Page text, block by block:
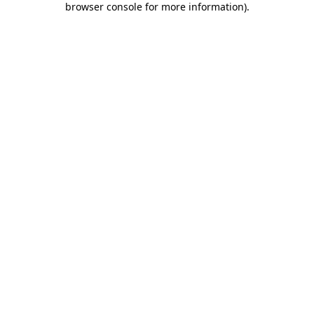
browser console for more information).